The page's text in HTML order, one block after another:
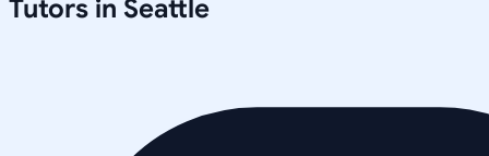
Tutors in Seattle